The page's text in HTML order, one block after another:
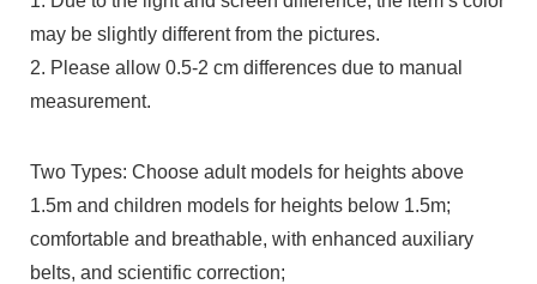
may be slightly different from the pictures.
2. Please allow 0.5-2 cm differences due to manual
measurement.
Two Types: Choose adult models for heights above
1.5m and children models for heights below 1.5m;
comfortable and breathable, with enhanced auxiliary
belts, and scientific correction;